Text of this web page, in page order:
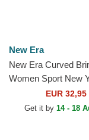
New Era
New Era Curved
Women Sport New
Yankees MLB Black
Visor
EUR 32,95
Get it by 14 - 18